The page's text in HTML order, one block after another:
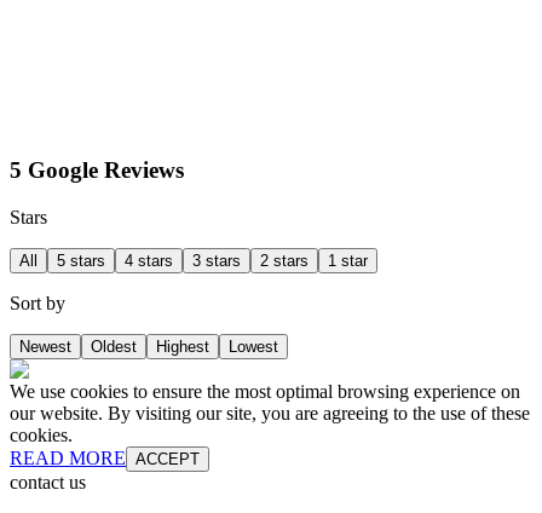
5 Google Reviews
Stars
All 5 stars 4 stars 3 stars 2 stars 1 star
Sort by
Newest Oldest Highest Lowest
We use cookies to ensure the most optimal browsing experience on
our website. By visiting our site, you are agreeing to the use of these
cookies.
READ MORE ACCEPT
contact us